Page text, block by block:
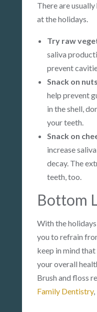
There are
at the holidays.
Try raw
saliva
prevent
Snack on
help prevent
in the shell,
your teeth.
Snack on
increase
decay. The
teeth, too.
Bottom
With the holidays
you to refrain
keep in mind
your overall
Brush and floss
Family Dentistry